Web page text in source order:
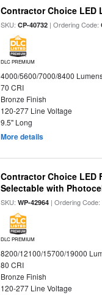
Contractor Choice LED
SKU:CP-40732 | Ordering Code:
DLC PREMIUM
4000/5600/7000/8400
70 CRI
Bronze Finish
120-277 Line Voltage
9.5" Long
More details
Contractor Choice LED
Selectable with
SKU:WP-42964 | Ordering Code:
DLC PREMIUM
8200/12100/15700/19000
80 CRI
Bronze Finish
120-277 Line Voltage